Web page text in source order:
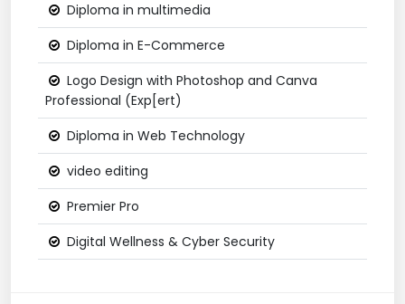
Diploma in multimedia
Diploma in E-Commerce
Logo Design with Photoshop and Canva
Professional (Exp[ert)
Diploma in Web Technology
video editing
Premier Pro
Digital Wellness & Cyber Security